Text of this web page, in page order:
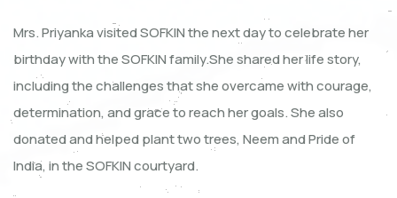
Mrs. Priyanka visited SOFKIN the next day to celebrate her
birthday with the SOFKIN family.She shared her life story,
including the challenges that she overcame with courage,
determination, and grace to reach her goals. She also
donated and helped plant two trees, Neem and Pride of
India, in the SOFKIN courtyard.